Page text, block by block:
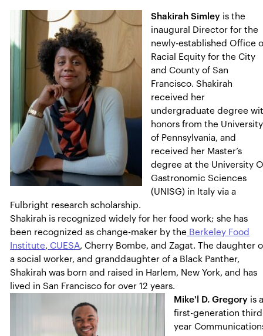
Shakirah Simley is the
inaugural Director for the
newly-established Office
Racial Equity for the City
and County of San
Francisco. Shakirah
received her
undergraduate degree
honors from the University
of Pennsylvania, and
received her Master’s
degree at the University
Gastronomic Sciences
(UNISG) in Italy via a
Fulbright research scholarship.
Shakirah is recognized widely for her food work; she has
been recognized as change-maker by the Berkeley Food
Institute, CUESA, Cherry Bombe, and Zagat. The daughter
a social worker, and granddaughter of a Black Panther,
Shakirah was born and raised in Harlem, New York, and has
lived in San Francisco for over 12 years.
Mike'l D. Gregory is
first-generation
year